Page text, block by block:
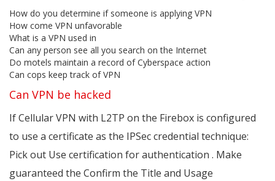
How do you determine if someone is applying VPN
How come VPN unfavorable
What is a VPN used in
Can any person see all you search on the Internet
Do motels maintain a record of Cyberspace action
Can cops keep track of VPN
Can VPN be hacked
If Cellular VPN with L2TP on the Firebox is configured
to use a certificate as the IPSec credential technique:
Pick out Use certification for authentication . Make
guaranteed the Confirm the Title and Usage